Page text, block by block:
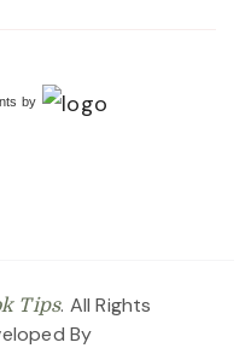
by
Tips. All Rights
By